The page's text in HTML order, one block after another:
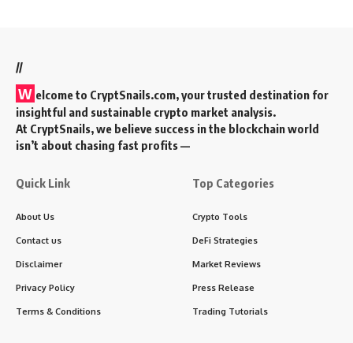
//
W elcome to CryptSnails.com, your trusted destination for
insightful and sustainable crypto market analysis.
At CryptSnails, we believe success in the blockchain world
isn’t about chasing fast profits —
Quick Link
About Us
Contact us
Disclaimer
Privacy Policy
Terms & Conditions
Top Categories
Crypto Tools
DeFi Strategies
Market Reviews
Press Release
Trading Tutorials